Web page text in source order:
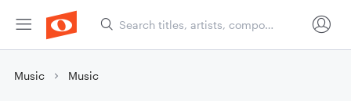
Music Music